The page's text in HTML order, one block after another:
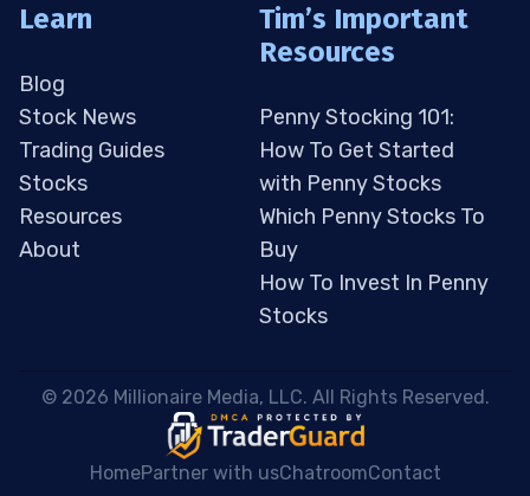
Learn
Blog
Stock News
Trading Guides
Stocks
Resources
About
Tim’s Important
Resources
Penny Stocking 101:
How To Get Started
with Penny Stocks
Which Penny Stocks To
Buy
How To Invest In Penny
Stocks
© 2026 Millionaire Media, LLC. All Rights Reserved.
HomePartner with usChatroomContact